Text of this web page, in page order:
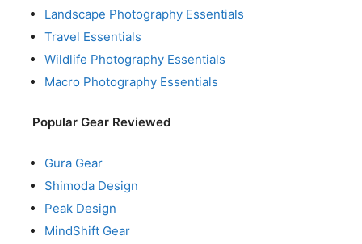
Landscape Photography Essentials
Travel Essentials
Wildlife Photography Essentials
Macro Photography Essentials
Popular Gear Reviewed
Gura Gear
Shimoda Design
Peak Design
MindShift Gear